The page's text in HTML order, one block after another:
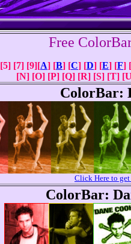
Free
[5] [7] [9][A] [B] [C] [D] [E] [F]
[N] [O] [P] [Q] [R] [S] [T]
ColorBar:
Click Here to
ColorBar: